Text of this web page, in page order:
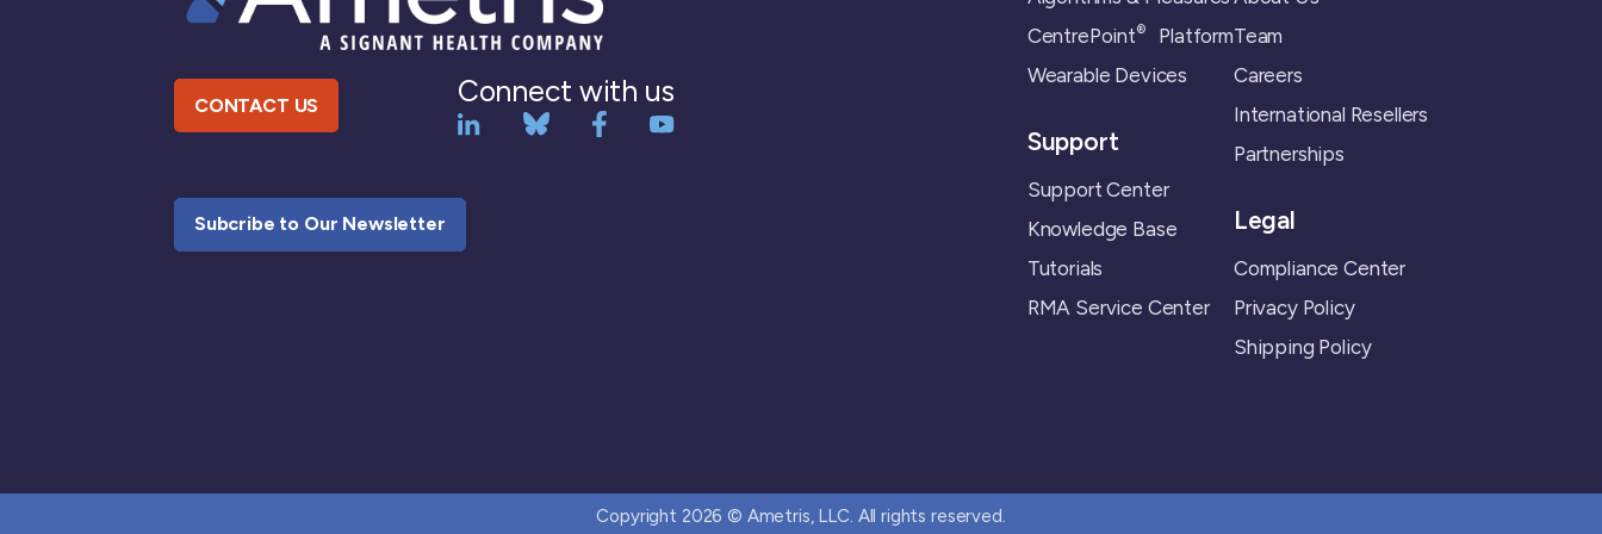
CONTACT US Connect with us
Subcribe to Our Newsletter
CentrePoint®Platform
Wearable Devices
Support
Support Center
Knowledge Base
Tutorials
RMA Service Center
Team
Careers
International Resellers
Partnerships
Legal
Compliance Center
Privacy Policy
Shipping Policy
Copyright 2026 © Ametris, LLC. All rights reserved.